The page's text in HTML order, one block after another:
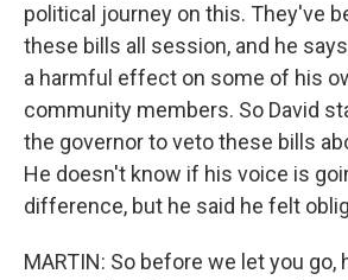
political journey on this. They've
these bills all session, and he
a harmful effect on some of his
community members. So David
the governor to veto these bills
He doesn't know if his voice is
difference, but he said he felt
MARTIN: So before we let you go,